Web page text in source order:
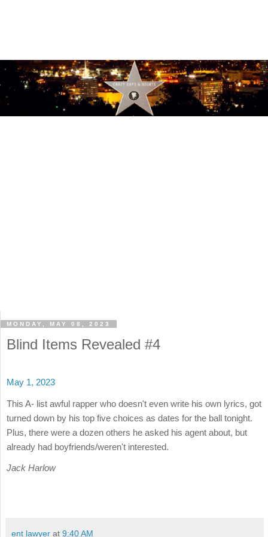
MONDAY, MAY 08, 2023
Blind Items Revealed #4
May 1, 2023
This A- list awful rapper who doesn't even write his own lyrics, got
turned down by his top five choices as dates for the ball tonight.
Plus, there were a dozen others he asked his agent about, but
already had boyfriends/weren't interested.
Jack Harlow
ent lawyer at 9:40 AM